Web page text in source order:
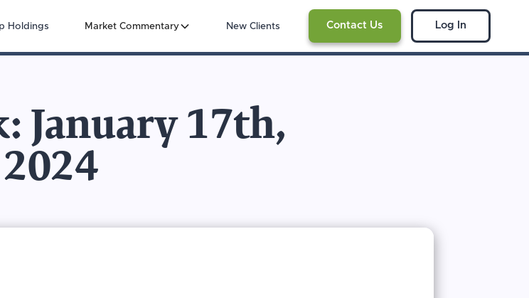
Holdings Market Commentary New Clients Contact Us Log In
January 17th,
2024